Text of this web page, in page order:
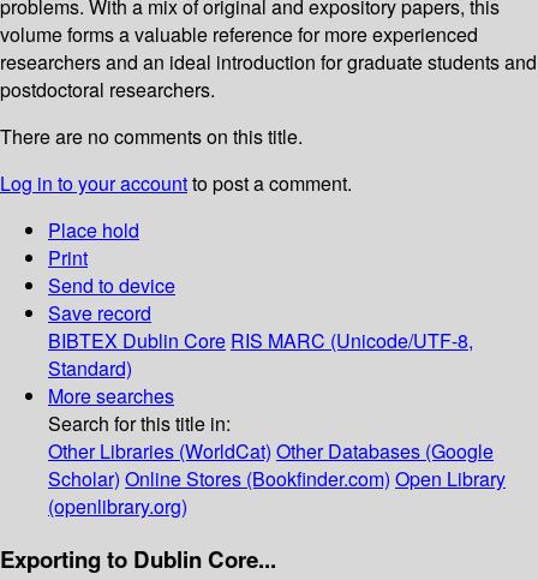
problems. With a mix of original and expository papers, this
volume forms a valuable reference for more experienced
researchers and an ideal introduction for graduate students and
postdoctoral researchers.
There are no comments on this title.
Log in to your accountto post a comment.
Place hold
Print
Send to device
Save record
BIBTEX Dublin Core RIS MARC (Unicode/UTF-8,
Standard)
More searches
Search for this title in:
Other Libraries (WorldCat) Other Databases (Google
Scholar) Online Stores (Bookfinder.com) Open Library
(openlibrary.org)
Exporting to Dublin Core...